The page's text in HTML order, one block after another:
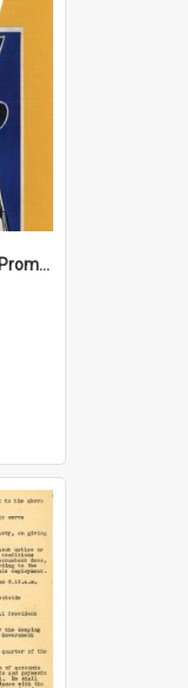
Wellington Region Heritage Promotion Council; Heritage and the Military Pamphlet; June 2008